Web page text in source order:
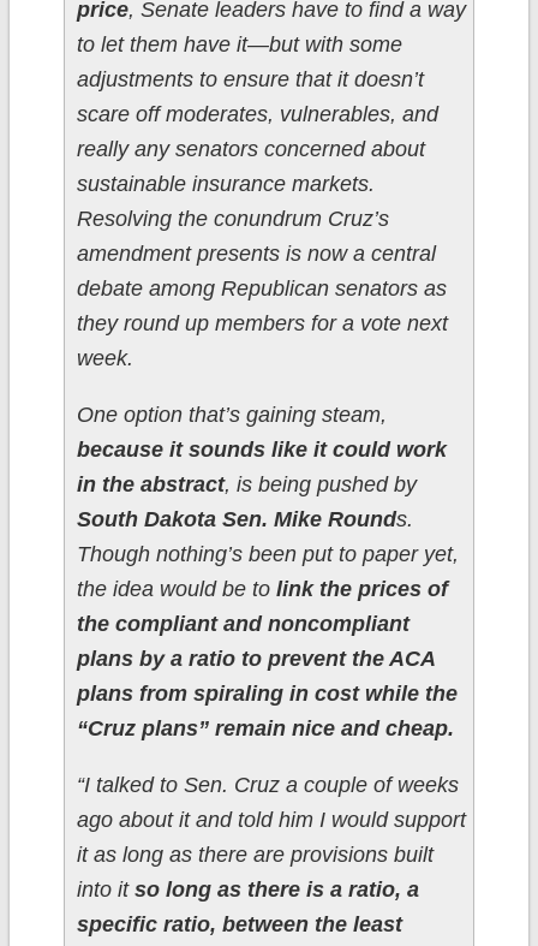
price, Senate leaders have to find a way
to let them have it—but with some
adjustments to ensure that it doesn’t
scare off moderates, vulnerables, and
really any senators concerned about
sustainable insurance markets.
Resolving the conundrum Cruz’s
amendment presents is now a central
debate among Republican senators as
they round up members for a vote next
week.
One option that’s gaining steam,
because it sounds like it could work
in the abstract, is being pushed by
South Dakota Sen. Mike Rounds.
Though nothing’s been put to paper yet,
the idea would be to link the prices of
the compliant and noncompliant
plans by a ratio to prevent the ACA
plans from spiraling in cost while the
“Cruz plans” remain nice and cheap.
“I talked to Sen. Cruz a couple of weeks
ago about it and told him I would support
it as long as there are provisions built
into it so long as there is a ratio, a
specific ratio, between the least